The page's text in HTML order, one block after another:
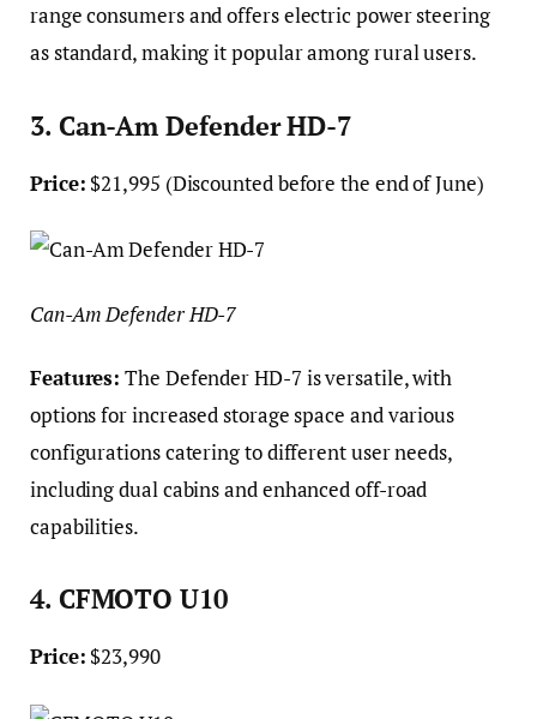
range consumers and offers electric power steering
as standard, making it popular among rural users.
3. Can-Am Defender HD-7
Price: $21,995 (Discounted before the end of June)
Can-Am Defender HD-7
Features: The Defender HD-7 is versatile, with
options for increased storage space and various
configurations catering to different user needs,
including dual cabins and enhanced off-road
capabilities.
4. CFMOTO U10
Price: $23,990